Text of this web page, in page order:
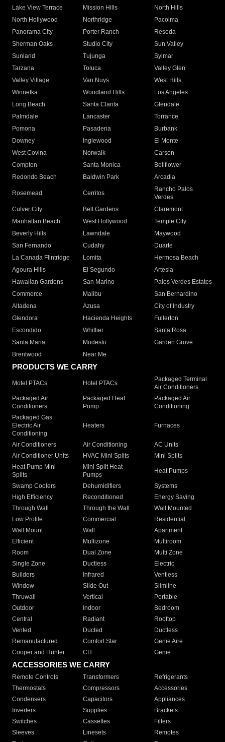
Lake View Terrace
Mission Hills
North Hills
North Hollywood
Northridge
Pacoima
Panorama City
Porter Ranch
Reseda
Sherman Oaks
Studio City
Sun Valley
Sunland
Tujunga
Sylmar
Tarzana
Toluca
Valley Glen
Valley Village
Van Nuys
West Hills
Winnetka
Woodland Hills
Los Angeles
Long Beach
Santa Clarita
Glendale
Palmdale
Lancaster
Torrance
Pomona
Pasadena
Burbank
Downey
Inglewood
El Monte
West Covina
Norwalk
Carson
Compton
Santa Monica
Bellflower
Redondo Beach
Baldwin Park Arcadia
Rosemead Cerritos
Rancho Palos
Verdes
Culver City
Bell Gardens
Claremont
Manhattan Beach
West Hollywood
Temple City
Beverly Hills
Lawndale
Maywood
San Fernando
Cudahy
Duarte
La Canada Flintridge
Lomita
Hermosa Beach
Agoura Hills
El Segundo
Artesia
Hawaiian Gardens
San Marino
Palos Verdes Estates
Commerce
Malibu
San Bernardino
Altadena
Azusa
City of Industry
Glendora
Hacienda Heights
Fullerton
Escondido
Whittier
Santa Rosa
Santa Maria
Modesto
Garden Grove
Brentwood
Near Me
PRODUCTS WE CARRY
Motel PTACs Hotel PTACs
Packaged Terminal
Air Conditioners
Packaged Air
Conditioners
Packaged Heat
Pump
Packaged Air
Conditioning
Packaged Gas
Electric Air
Conditioning
Heaters Furnaces
Air Conditioners Air Conditioning
AC Units
Air Conditioner Units
HVAC Mini Splits
Mini Splits
Heat Pump Mini
Splits
Mini Split Heat
Pumps
Heat Pumps
Swamp Coolers Dehumidifiers
Systems
High Efficiency
Reconditioned
Energy Saving
Through Wall
Through the Wall
Wall Mounted
Low Profile
Commercial
Residential
Wall Mount
Wall
Apartment
Efficient
Multizone
Multiroom
Room
Dual Zone
Multi Zone
Single Zone
Ductless
Electric
Builders
Infrared
Ventless
Window
Slide Out
Slimline
Thruwall
Vertical
Portable
Outdoor
Indoor
Bedroom
Central
Radiant
Rooftop
Vented
Ducted
Ductless
Remanufactured
Comfort Star
Genie Aire
Cooper and Hunter
CH Genie
ACCESSORIES WE CARRY
Remote Controls Transformers
Refrigerants
Thermostats
Compressors
Accessories
Condensers
Capacitors
Appliances
Inverters
Supplies
Brackets
Switches
Cassettes
Filters
Sleeves
Linesets
Remotes